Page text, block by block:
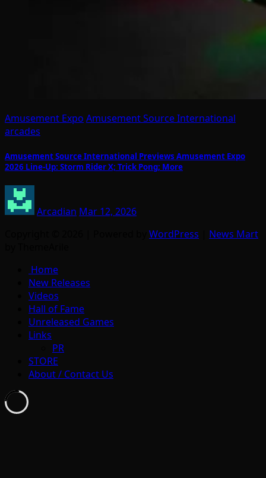
Amusement Expo Amusement Source International
arcades
Amusement Source International Previews Amusement Expo
2026 Line-Up: Storm Rider X; Trick Pong; More
Arcadian Mar 12, 2026
WordPress
News Mart
Home
New Releases
Videos
Hall of Fame
Unreleased Games
Links
PR
STORE
About / Contact Us